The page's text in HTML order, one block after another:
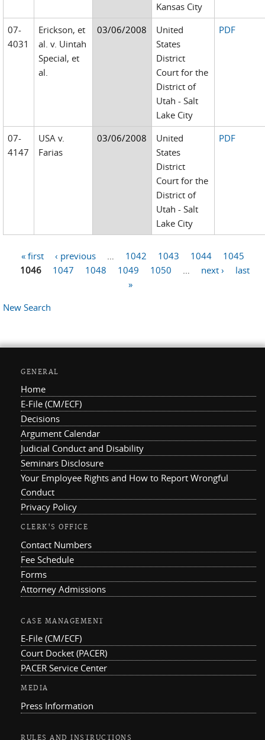
Kansas City
07-
4031
Erickson, et
al. v. Uintah
Special, et
al.
03/06/2008
United
States
District
Court for the
District of
Utah - Salt
Lake City
PDF
07-
4147
USA v.
Farias
03/06/2008
United
States
District
Court for the
District of
Utah - Salt
Lake City
PDF
Pages
« first ‹ previous 1042 1043 1044
1045
1046
1047 1048 1049 1050 next ›
last
»
New Search
GENERAL
Home
E-File (CM/ECF)
Decisions
Argument Calendar
Judicial Conduct and Disability
Seminars Disclosure
Your Employee Rights and How to Report Wrongful
Conduct
Privacy Policy
CLERK'S OFFICE
Contact Numbers
Fee Schedule
Forms
Attorney Admissions
CASE MANAGEMENT
E-File (CM/ECF)
Court Docket (PACER)
PACER Service Center
MEDIA
Press Information
RULES AND INSTRUCTIONS